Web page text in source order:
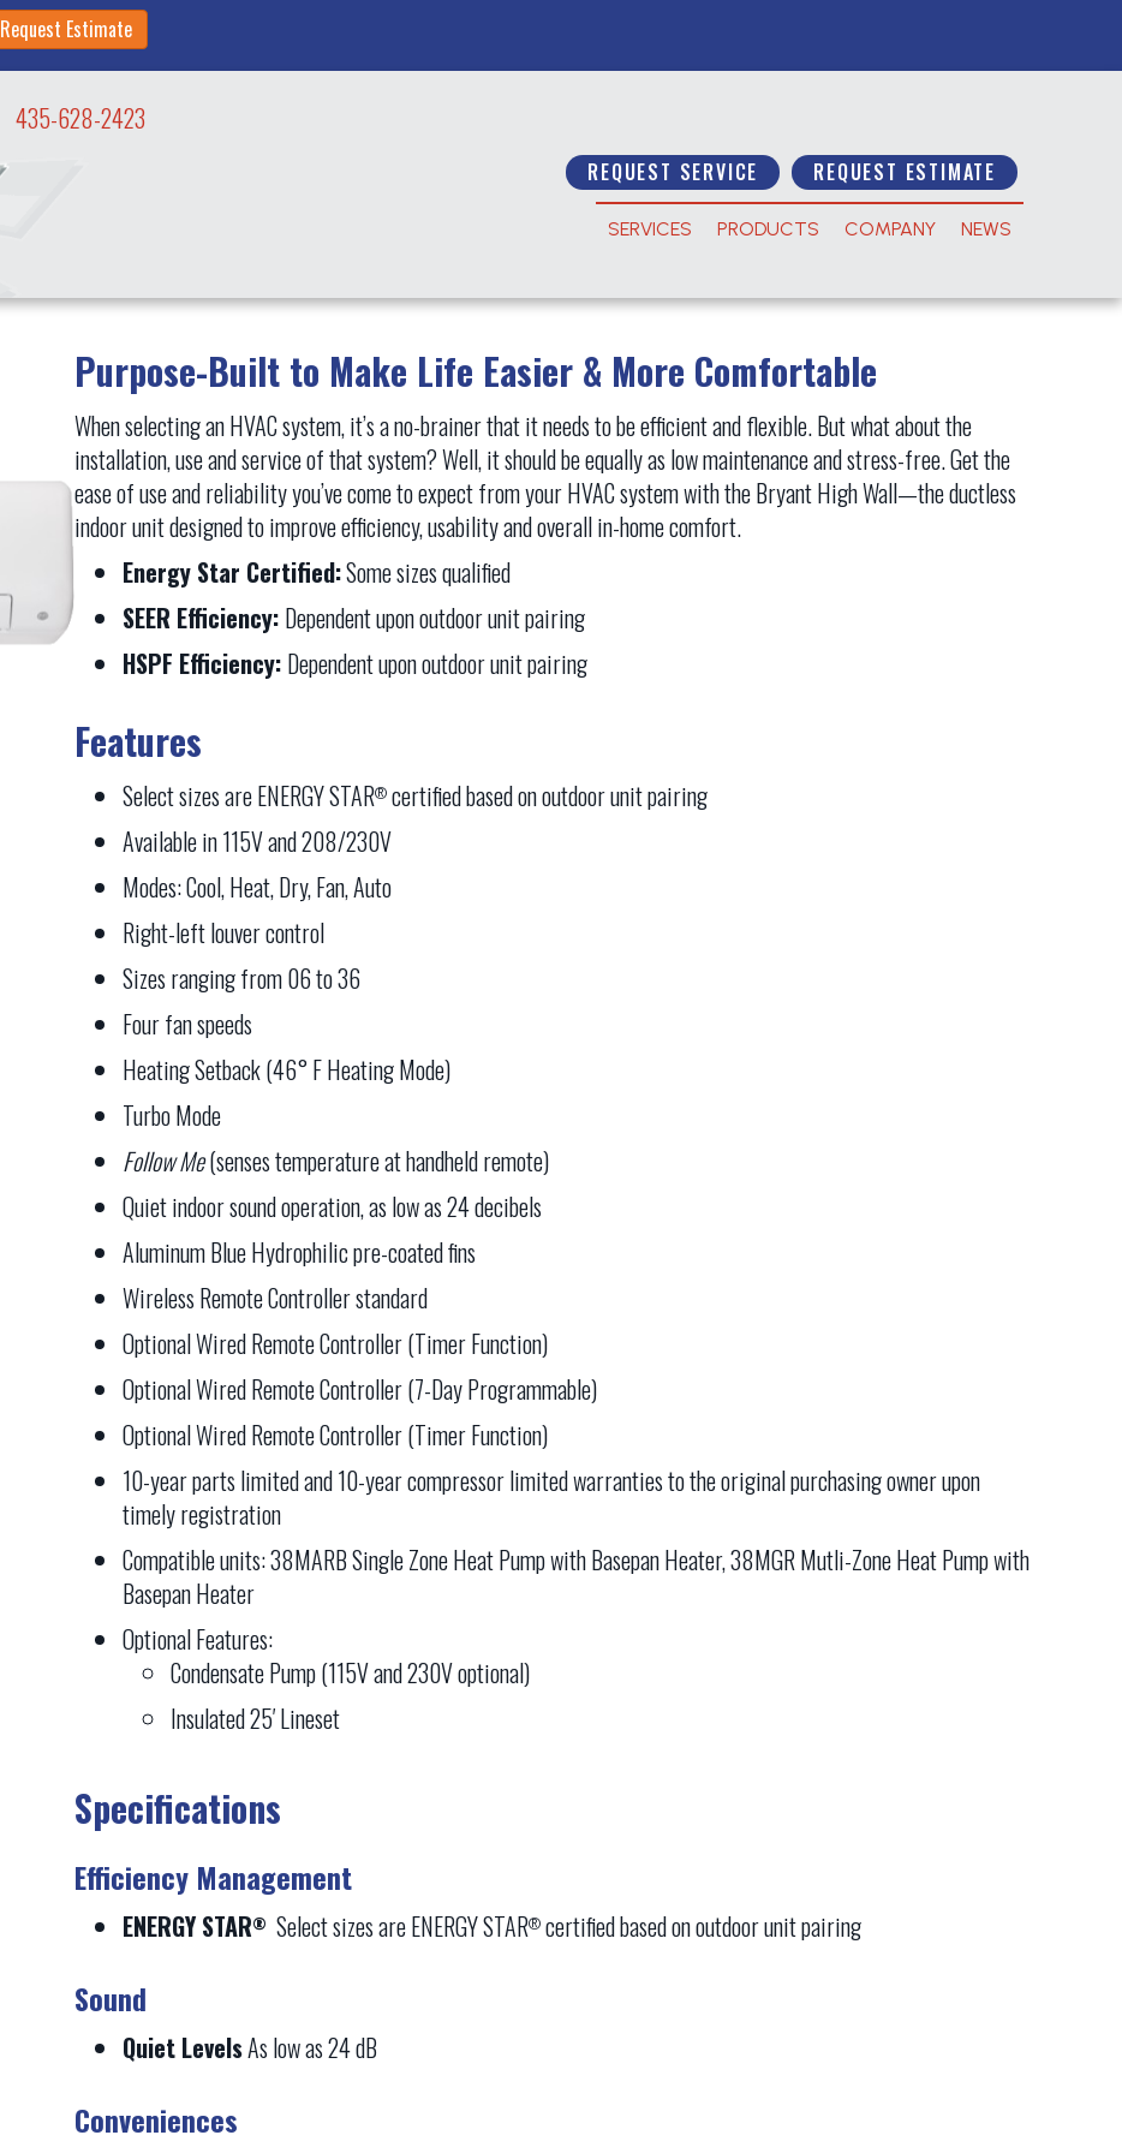
Request Estimate
435-628-2423
REQUEST SERVICE REQUEST ESTIMATE
SERVICES PRODUCTS COMPANY NEWS
Purpose-Built to Make Life Easier & More Comfortable
When selecting an HVAC system, it’s a no-brainer that it needs to be efficient and flexible. But what about the
installation, use and service of that system? Well, it should be equally as low maintenance and stress-free. Get the
ease of use and reliability you’ve come to expect from your HVAC system with the Bryant High Wall—the ductless
indoor unit designed to improve efficiency, usability and overall in-home comfort.
Energy Star Certified:Some sizes qualified
SEER Efficiency: Dependent upon outdoor unit pairing
HSPF Efficiency: Dependent upon outdoor unit pairing
Features
Select sizes are ENERGY STAR®certified based on outdoor unit pairing
Available in 115V and 208/230V
Modes: Cool, Heat, Dry, Fan, Auto
Right-left louver control
Sizes ranging from 06 to 36
Four fan speeds
Heating Setback (46° F Heating Mode)
Turbo Mode
Follow Me(senses temperature at handheld remote)
Quiet indoor sound operation, as low as 24 decibels
Aluminum Blue Hydrophilic pre-coated fins
Wireless Remote Controller standard
Optional Wired Remote Controller (Timer Function)
Optional Wired Remote Controller (7-Day Programmable)
Optional Wired Remote Controller (Timer Function)
10-year parts limited and 10-year compressor limited warranties to the original purchasing owner upon
timely registration
Compatible units: 38MARB Single Zone Heat Pump with Basepan Heater, 38MGR Mutli-Zone Heat Pump with
Basepan Heater
Optional Features:
Condensate Pump (115V and 230V optional)
Insulated 25′ Lineset
Specifications
Efficiency Management
ENERGY STAR® Select sizes are ENERGY STAR®certified based on outdoor unit pairing
Sound
Quiet LevelsAs low as 24 dB
Conveniences